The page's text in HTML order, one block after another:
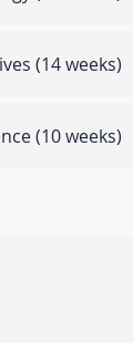
(14 weeks)
(10 weeks)